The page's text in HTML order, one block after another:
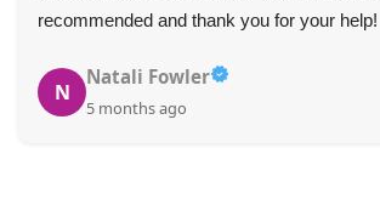
recommended and thank you for your help!
N
Natali Fowler
5 months ago